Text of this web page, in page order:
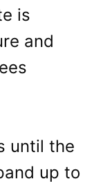
is
and
until the
up to